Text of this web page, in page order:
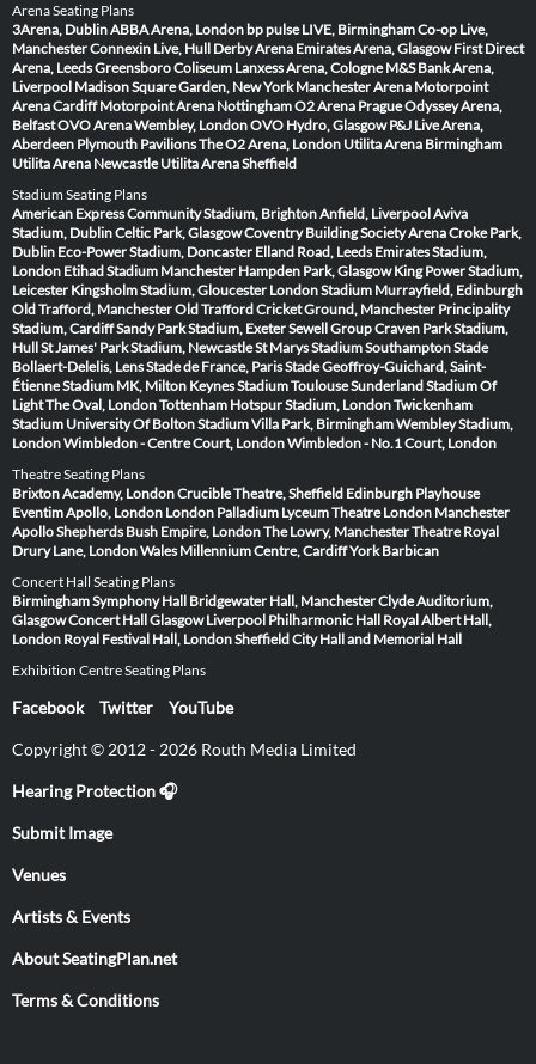
Arena Seating Plans
3Arena, DublinABBA Arena, London bp pulse LIVE, BirminghamCo-op Live,
ManchesterConnexin Live, Hull Derby Arena Emirates Arena, Glasgow First Direct
Arena, LeedsGreensboro Coliseum Lanxess Arena, Cologne M&S Bank Arena,
Liverpool Madison Square Garden, New York Manchester Arena Motorpoint
Arena Cardiff Motorpoint Arena NottinghamO2 Arena PragueOdyssey Arena,
BelfastOVO Arena Wembley, LondonOVO Hydro, Glasgow P&J Live Arena,
Aberdeen Plymouth PavilionsThe O2 Arena, London Utilita Arena Birmingham
Utilita Arena Newcastle Utilita Arena Sheffield
Stadium Seating Plans
American Express Community Stadium, BrightonAnfield, LiverpoolAviva
Stadium, DublinCeltic Park, GlasgowCoventry Building Society ArenaCroke Park,
Dublin Eco-Power Stadium, Doncaster Elland Road, Leeds Emirates Stadium,
London Etihad Stadium Manchester Hampden Park, Glasgow King Power Stadium,
Leicester Kingsholm Stadium, Gloucester London Stadium Murrayfield, Edinburgh
Old Trafford, ManchesterOld Trafford Cricket Ground, Manchester Principality
Stadium, CardiffSandy Park Stadium, ExeterSewell Group Craven Park Stadium,
HullSt James' Park Stadium, NewcastleSt Marys Stadium SouthamptonStade
Bollaert-Delelis, LensStade de France, ParisStade Geoffroy-Guichard, Saint-
ÉtienneStadium MK, Milton KeynesStadium ToulouseSunderland Stadium Of
LightThe Oval, LondonTottenham Hotspur Stadium, LondonTwickenham
Stadium University Of Bolton StadiumVilla Park, BirminghamWembley Stadium,
LondonWimbledon - Centre Court, LondonWimbledon - No.1 Court, London
Theatre Seating Plans
Brixton Academy, LondonCrucible Theatre, Sheffield Edinburgh Playhouse
Eventim Apollo, London London Palladium Lyceum Theatre London Manchester
ApolloShepherds Bush Empire, LondonThe Lowry, ManchesterTheatre Royal
Drury Lane, LondonWales Millennium Centre, CardiffYork Barbican
Concert Hall Seating Plans
Birmingham Symphony Hall Bridgewater Hall, ManchesterClyde Auditorium,
GlasgowConcert Hall Glasgow Liverpool Philharmonic Hall Royal Albert Hall,
London Royal Festival Hall, LondonSheffield City Hall and Memorial Hall
Exhibition Centre Seating Plans
Facebook Twitter YouTube
Copyright © 2012 - 2026 Routh Media Limited
Hearing Protection 🎧
Submit Image
Venues
Artists & Events
About SeatingPlan.net
Terms & Conditions